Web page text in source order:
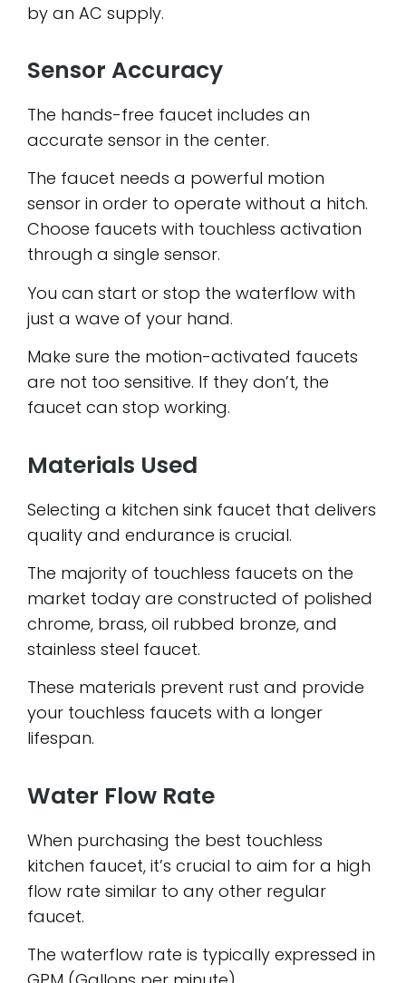
by an AC supply.
Sensor Accuracy
The hands-free faucet includes an
accurate sensor in the center.
The faucet needs a powerful motion
sensor in order to operate without a hitch.
Choose faucets with touchless activation
through a single sensor.
You can start or stop the waterflow with
just a wave of your hand.
Make sure the motion-activated faucets
are not too sensitive. If they don’t, the
faucet can stop working.
Materials Used
Selecting a kitchen sink faucet that delivers
quality and endurance is crucial.
The majority of touchless faucets on the
market today are constructed of polished
chrome, brass, oil rubbed bronze, and
stainless steel faucet.
These materials prevent rust and provide
your touchless faucets with a longer
lifespan.
Water Flow Rate
When purchasing the best touchless
kitchen faucet, it’s crucial to aim for a high
flow rate similar to any other regular
faucet.
The waterflow rate is typically expressed in